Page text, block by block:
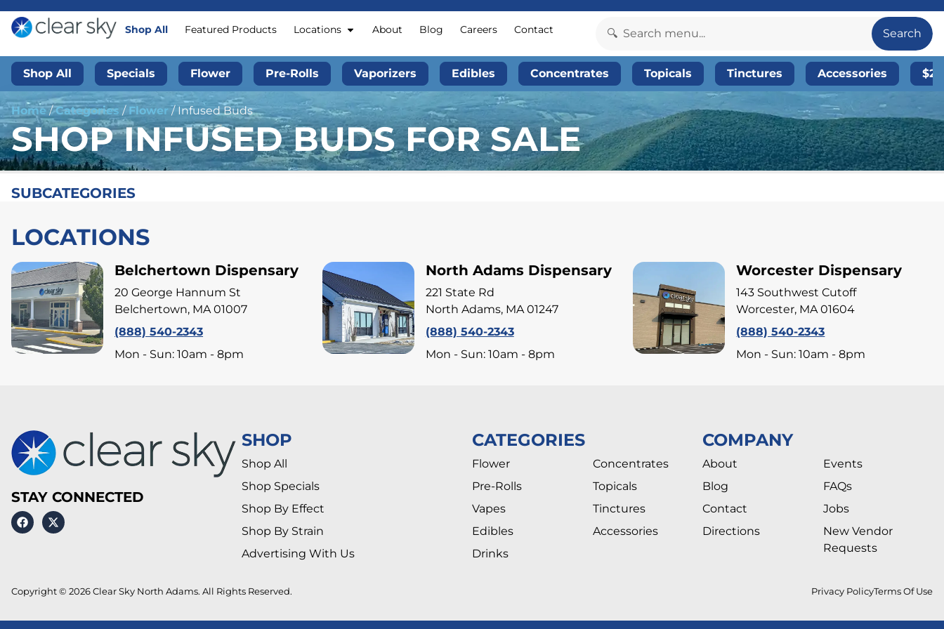
Shop All Featured Products Locations About Blog Careers Contact Search
Shop All Specials Flower Pre-Rolls Vaporizers Edibles Concentrates Topicals Tinctures Accessories
Home/Categories / Flower/ Infused Buds
SHOP INFUSED BUDS FOR SALE
SUBCATEGORIES
LOCATIONS
Belchertown Dispensary
20 George Hannum St
Belchertown, MA 01007
(888) 540-2343
Mon - Sun: 10am - 8pm
North Adams Dispensary
221 State Rd
North Adams, MA 01247
(888) 540-2343
Mon - Sun: 10am - 8pm
Worcester Dispensary
143 Southwest Cutoff
Worcester, MA 01604
(888) 540-2343
Mon - Sun: 10am - 8pm
STAY CONNECTED
SHOP
Shop All
Shop Specials
Shop By Effect
Shop By Strain
Advertising With Us
CATEGORIES
Flower
Pre-Rolls
Vapes
Edibles
Drinks
Concentrates
Topicals
Tinctures
Accessories
COMPANY
About
Blog
Contact
Directions
Events
FAQs
Jobs
New Vendor
Requests
Copyright © 2026 Clear Sky North Adams. All Rights Reserved. Privacy PolicyTerms Of Use